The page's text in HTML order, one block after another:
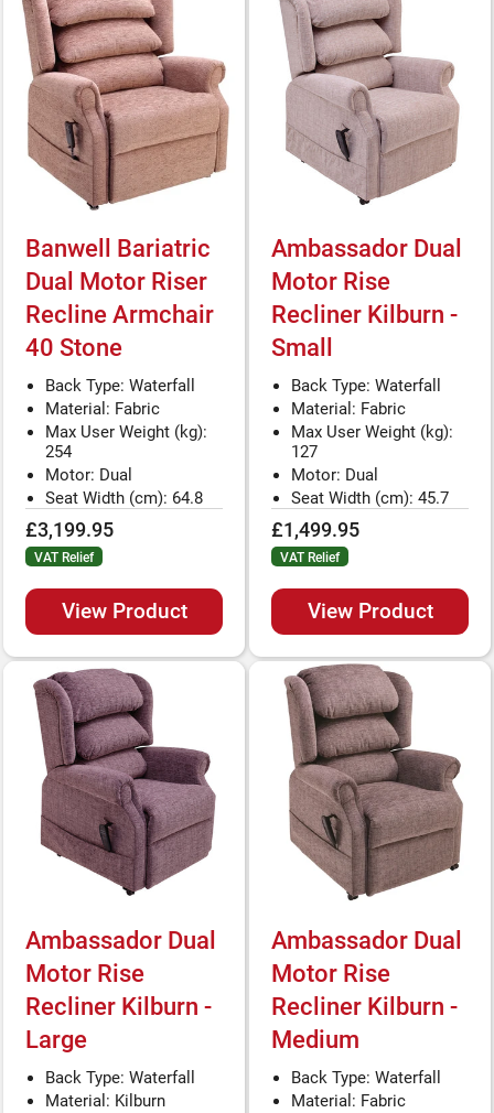
Banwell Bariatric
Dual Motor Riser
Recline Armchair
40 Stone
£3,199.95
VAT Relief
View Product
Back Type: Waterfall
Material: Fabric
Max User Weight (kg):
254
Motor: Dual
Seat Width (cm): 64.8
Ambassador Dual
Motor Rise
Recliner Kilburn -
Small
£1,499.95
VAT Relief
View Product
Back Type: Waterfall
Material: Fabric
Max User Weight (kg):
127
Motor: Dual
Seat Width (cm): 45.7
Ambassador Dual
Motor Rise
Recliner Kilburn -
Large
Back Type: Waterfall
Material: Kilburn
Ambassador Dual
Motor Rise
Recliner Kilburn -
Medium
Back Type: Waterfall
Material: Fabric